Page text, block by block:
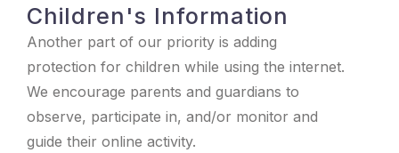
Children's Information
Another part of our priority is adding
protection for children while using the internet.
We encourage parents and guardians to
observe, participate in, and/or monitor and
guide their online activity.